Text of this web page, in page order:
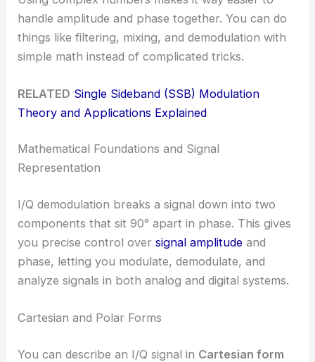
handle amplitude and phase together. You can do
things like filtering, mixing, and demodulation with
simple math instead of complicated tricks.
RELATED Single Sideband (SSB) Modulation
Theory and Applications Explained
Mathematical Foundations and Signal
Representation
I/Q demodulation breaks a signal down into two
components that sit 90° apart in phase. This gives
you precise control oversignal amplitude and
phase, letting you modulate, demodulate, and
analyze signals in both analog and digital systems.
Cartesian and Polar Forms
You can describe an I/Q signal in Cartesian form